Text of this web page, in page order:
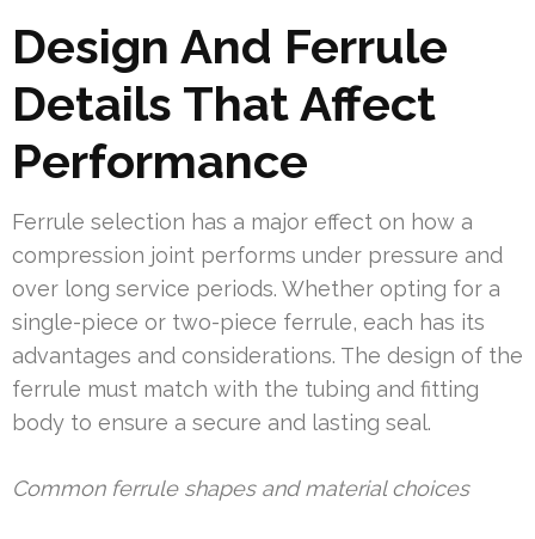
Design And Ferrule
Details That Affect
Performance
Ferrule selection has a major effect on how a
compression joint performs under pressure and
over long service periods. Whether opting for a
single-piece or two-piece ferrule, each has its
advantages and considerations. The design of the
ferrule must match with the tubing and fitting
body to ensure a secure and lasting seal.
Common ferrule shapes and material choices